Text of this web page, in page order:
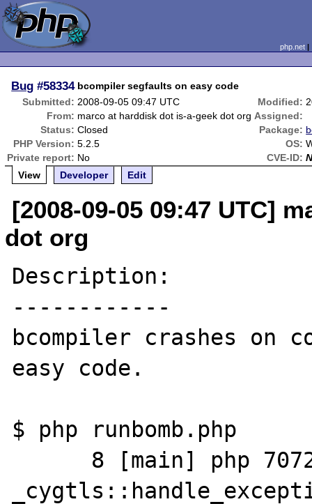
php.net
Bug #58334 bcompiler segfaults on easy code
Submitted: 2008-09-05 09:47 UTC Modified:
From: marco at harddisk dot is-a-geek dot org Assigned:
Status: Closed Package:
PHP Version: 5.2.5 OS:
Private report: No CVE-ID:
View
Developer Edit
[2008-09-05 09:47 UTC]
dot org
Description:
------------
bcompiler crashes
easy code.
$ php runbomb.php